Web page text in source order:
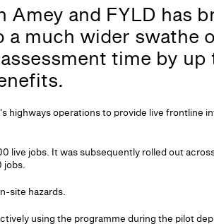
and FYLD has
much wider swathe
time by up
highways operations to provide live frontline
live jobs. It was subsequently rolled out
jobs.
site hazards.
using the programme during the pilot